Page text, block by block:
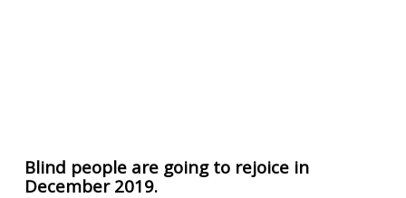
Blind people are going to rejoice in
December 2019.